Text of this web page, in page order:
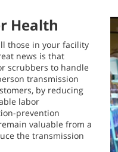
Health
those in your facility
news is that
scrubbers to handle
transmission
by reducing
labor
prevention
valuable from a
the transmission